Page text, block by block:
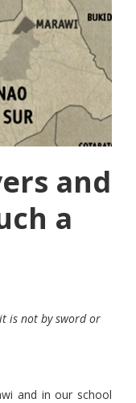
and
a
is not by sword or
and in our school